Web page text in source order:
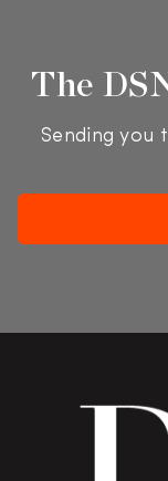
The
Sending you